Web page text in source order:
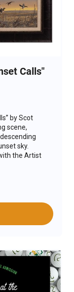
Calls"
by Scot
scene,
sky.
the Artist
brings to
in their
with an
and
and